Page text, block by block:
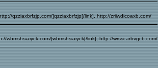
qzziaxbrfzjp.com/]qzziaxbrfzjp[/link], http://zriiwdicoaxb.com/
wbmshsiaiyck.com/]wbmshsiaiyck[/link], http://wrsscarbvgcb.com/